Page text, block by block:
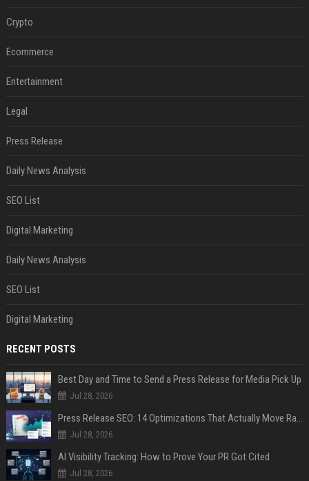
Crypto
Ecommerce
Entertainment
Legal
Press Release
Daily News Analysis
SEO List
Digital Marketing
Daily News Analysis
SEO List
Digital Marketing
RECENT POSTS
Best Day and Time to Send a Press Release for Media Pick Up
Jul 28, 2026
Press Release SEO: 14 Optimizations That Actually Move Rankings
Jul 28, 2026
AI Visibility Tracking: How to Prove Your PR Got Cited
Jul 28, 2026